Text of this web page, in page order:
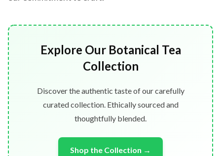
Explore Our Botanical Tea
Collection
Discover the authentic taste of our carefully
curated collection. Ethically sourced and
thoughtfully blended.
Shop the Collection →